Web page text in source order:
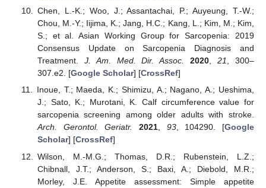
Chen, L.-K.; Woo, J.; Assantachai, P.; Auyeung, T.-W.;
Chou, M.-Y.; Iijima, K.; Jang, H.C.; Kang, L.; Kim, M.; Kim,
S.; et al. Asian Working Group for Sarcopenia: 2019
Consensus Update on Sarcopenia Diagnosis and
Treatment. J. Am. Med. Dir. Assoc. 2020,21, 300–
307.e2. [Google Scholar] [CrossRef]
Inoue, T.; Maeda, K.; Shimizu, A.; Nagano, A.; Ueshima,
J.; Sato, K.; Murotani, K. Calf circumference value for
sarcopenia screening among older adults with stroke.
Arch. Gerontol. Geriatr.
2021, 93, 104290. [Google
Scholar] [CrossRef]
Wilson, M.-M.G.; Thomas, D.R.; Rubenstein, L.Z.;
Chibnall, J.T.; Anderson, S.; Baxi, A.; Diebold, M.R.;
Morley, J.E. Appetite assessment: Simple appetite